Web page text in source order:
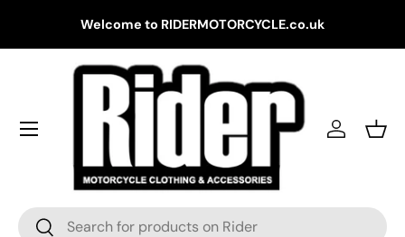
Skip to content
Welcome to RIDERMOTORCYCLE.co.uk
Search
Search
Log in